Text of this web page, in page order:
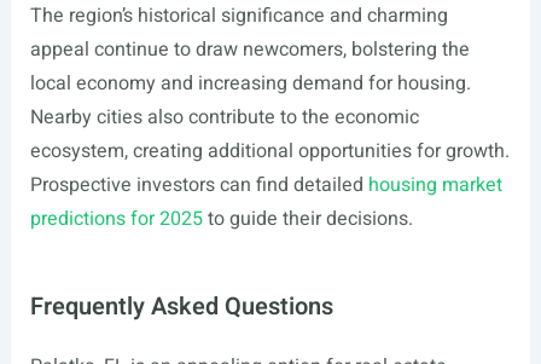
The region’s historical significance and charming
appeal continue to draw newcomers, bolstering the
local economy and increasing demand for housing.
Nearby cities also contribute to the economic
ecosystem, creating additional opportunities for growth.
Prospective investors can find detailed housing market
predictions for 2025to guide their decisions.
Frequently Asked Questions